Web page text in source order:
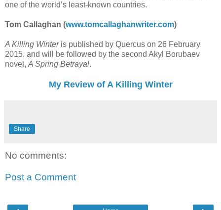
one of the world’s least-known countries.
Tom Callaghan (www.tomcallaghanwriter.com)
A Killing Winteris published by Quercus on 26 February
2015, and will be followed by the second Akyl Borubaev
novel,A Spring Betrayal.
My Review of A Killing Winter
Share
No comments:
Post a Comment